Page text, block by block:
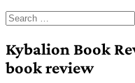
Search
for:
Kybalion Book
book review